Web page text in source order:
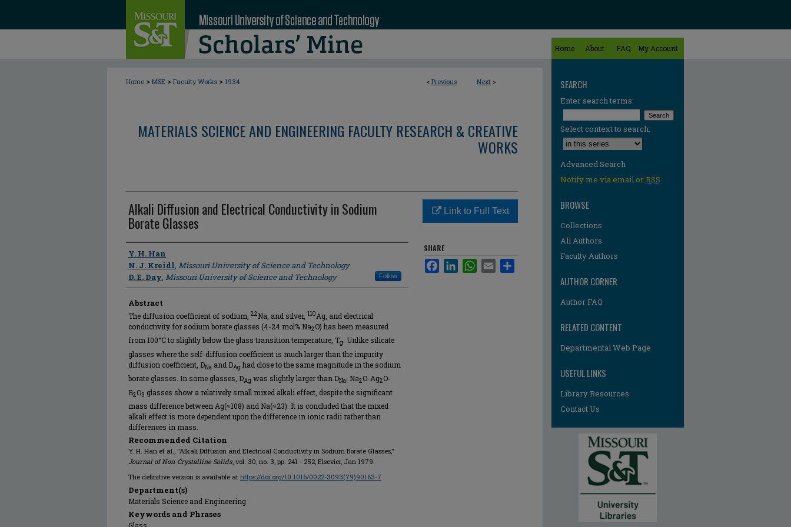
Home About FAQ My Account
< Previous Next >
Home > MSE > Faculty Works > 1934
MATERIALS SCIENCE AND ENGINEERING FACULTY RESEARCH & CREATIVE
WORKS
Alkali Diffusion and Electrical Conductivity in Sodium
Borate Glasses
Author
Y. H. Han
N. J. Kreidl, Missouri University of Science and Technology
D. E. Day, Missouri University of Science and Technology Follow
Abstract
The diffusion coefficient of sodium, 22Na, and silver, 110Ag, and electrical
conductivity for sodium borate glasses (4-24 mol% Na2O) has been measured
from 100°C to slightly below the glass transition temperature, Tg. Unlike silicate
glasses where the self-diffusion coefficient is much larger than the impurity
diffusion coefficient, DNa and DAg had close to the same magnitude in the sodium
borate glasses. In some glasses, DAg was slightly larger than DNa . Na2O-Ag2O-
B2O3 glasses show a relatively small mixed alkali effect, despite the significant
mass difference between Ag(≈108) and Na(≈23). It is concluded that the mixed
alkali effect is more dependent upon the difference in ionic radii rather than
differences in mass.
Recommended Citation
Y. H. Han et al., "Alkali Diffusion and Electrical Conductivity in Sodium Borate Glasses,"
Journal of Non-Crystalline Solids , vol. 30, no. 3, pp. 241 - 252, Elsevier, Jan 1979.
The definitive version is available at https://doi.org/10.1016/0022-3093(79)90163-7
Department(s)
Materials Science and Engineering
Keywords and Phrases
Link to Full Text
SHARE
FacebookLinkedInWhatsApp
Email
SEARCH
Enter search terms:
Select context to search:
Advanced Search
Notify me via email orRSS
BROWSE
Collections
All Authors
Faculty Authors
AUTHOR CORNER
Author FAQ
RELATED CONTENT
Departmental Web Page
USEFUL LINKS
Library Resources
Contact Us